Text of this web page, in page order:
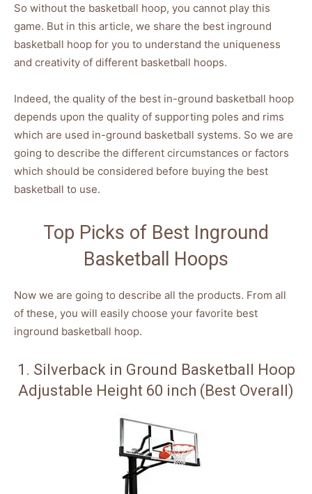
So without the basketball hoop, you cannot play this
game. But in this article, we share the best inground
basketball hoop for you to understand the uniqueness
and creativity of different basketball hoops.
Indeed, the quality of the best in-ground basketball hoop
depends upon the quality of supporting poles and rims
which are used in-ground basketball systems. So we are
going to describe the different circumstances or factors
which should be considered before buying the best
basketball to use.
Top Picks of Best Inground
Basketball Hoops
Now we are going to describe all the products. From all
of these, you will easily choose your favorite best
inground basketball hoop.
1. Silverback in Ground Basketball Hoop
Adjustable Height 60 inch (Best Overall)